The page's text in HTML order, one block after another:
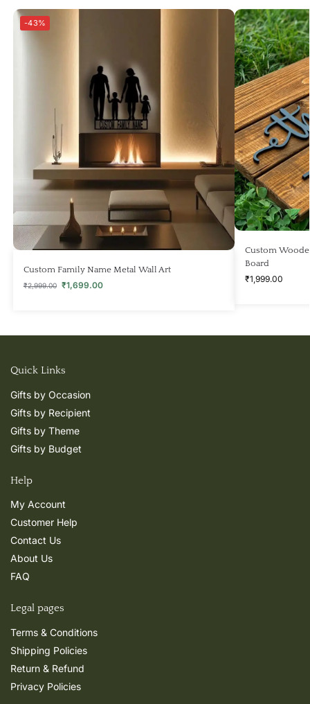
-43%
Custom Family Name Metal Wall Art
₹2,999.00 ₹1,699.00
Custom
Board
₹1,999.00
Quick Links
Gifts by Occasion
Gifts by Recipient
Gifts by Theme
Gifts by Budget
Help
My Account
Customer Help
Contact Us
About Us
FAQ
Legal pages
Terms & Conditions
Shipping Policies
Return & Refund
Privacy Policies